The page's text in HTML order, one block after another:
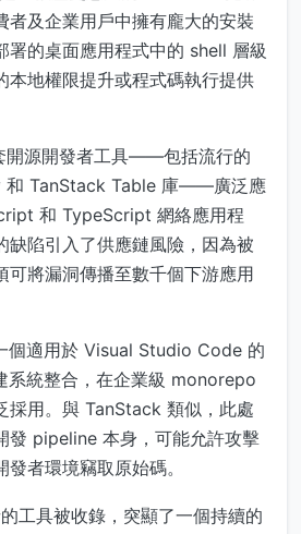
者及企業用戶中擁有龐大的安裝
署的桌面應用程式中的 shell 層級
本地權限提升或程式碼執行提供
開源開發者工具——包括流行的
和 TanStack Table 庫——廣泛應
和 TypeScript 網絡應用程
缺陷引入了供應鏈風險，因為被
可將漏洞傳播至數千個下游應用
個適用於 Visual Studio Code 的
系統整合，在企業級 monorepo
採用。與 TanStack 類似，此處
發 pipeline 本身，可能允許攻擊
者環境竊取原始碼。
工具被收錄，突顯了一個持續的